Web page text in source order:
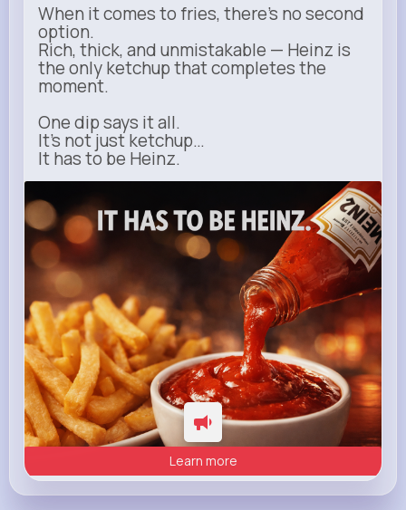
When it comes to fries, there’s no second
option.
Rich, thick, and unmistakable — Heinz is
the only ketchup that completes the
moment.
One dip says it all.
It’s not just ketchup…
It has to be Heinz.
heinz.com
Heinz
Learn more